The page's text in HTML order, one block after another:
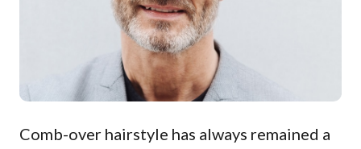
Comb-over hairstyle has always remained a